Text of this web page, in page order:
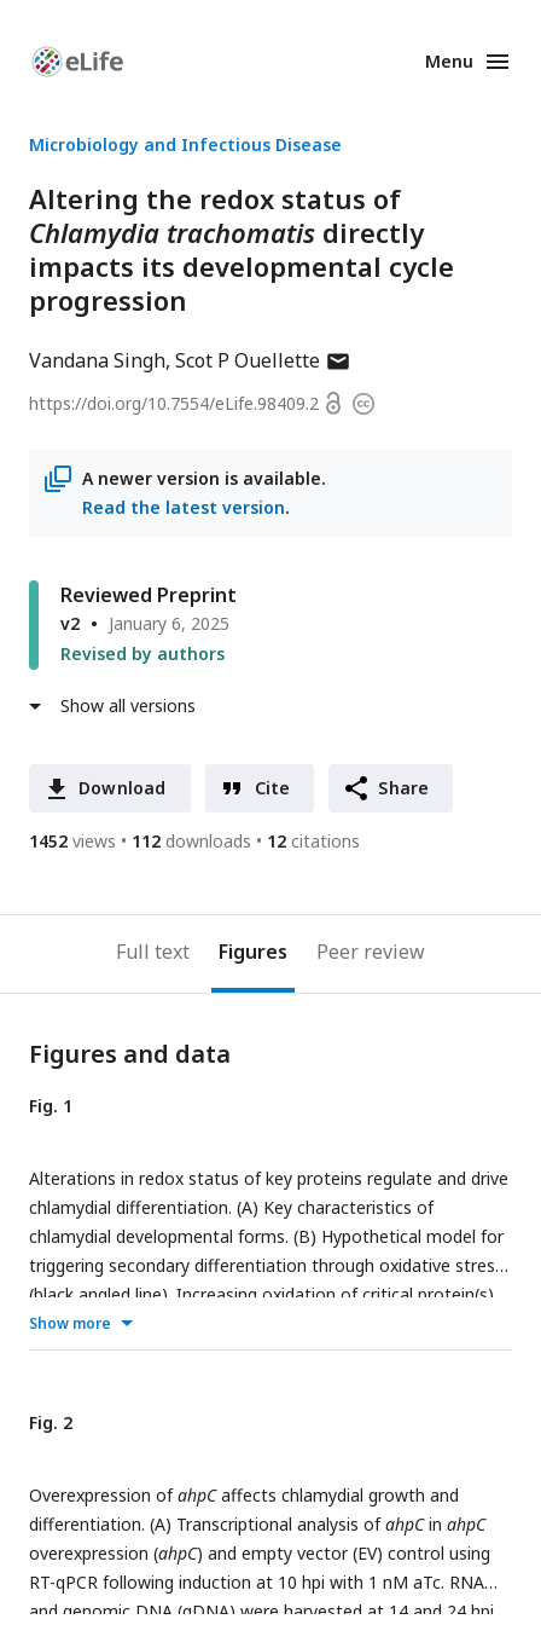
Enhanced
Menu
Microbiology and Infectious Disease
Altering the redox status of
Chlamydia trachomatis directly
impacts its developmental cycle
progression
Vandana Singh Scot P Ouelletteauthor
has
email
https://doi.org/10.7554/eLife.98409.2 OpenCopyright
A newer version is available.
Read the latest version.
Reviewed Preprint
v2
January 6, 2025
Revised by authors
Show all versions
Download Cite Share
1452 views 112 downloads 12 citations
Full text Figures Peer review
Figures and data
Fig. 1
Alterations in redox status of key proteins regulate and drive
chlamydial differentiation. (A) Key characteristics of
chlamydial developmental forms. (B) Hypothetical model for
triggering secondary differentiation through oxidative stress
(black angled line). Increasing oxidation of critical protein(s)
may lead to earlier differentiation whereas maintaining a
reducing environment may delay differentiation. (C)
triggering secondary differentiation through altered activity
of AhpC.
Show more
Fig. 2
Overexpression ofahpCaffects chlamydial growth and
differentiation. (A) Transcriptional analysis ofahpCin ahpC
overexpression (ahpC) and empty vector (EV) control using
RT-qPCR following induction at 10 hpi with 1 nM aTc. RNA
and genomic DNA (gDNA) were harvested at 14 and 24 hpi